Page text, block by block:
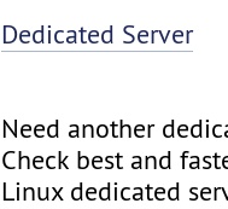
Dedicated Server
Need another
Check best and
Linux dedicated